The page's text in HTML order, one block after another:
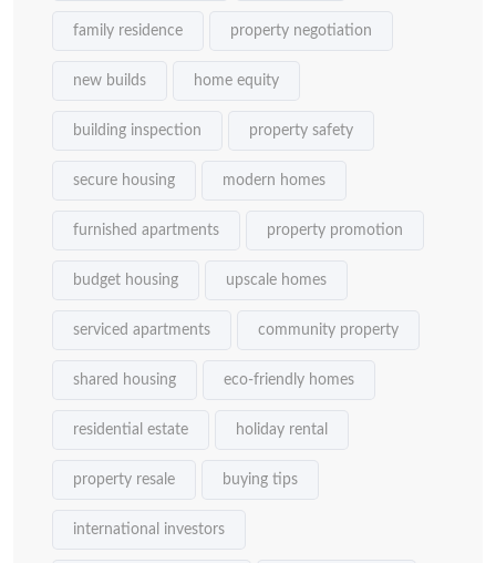
family residence property negotiation
new builds home equity
building inspection property safety
secure housing modern homes
furnished apartments property promotion
budget housing upscale homes
serviced apartments community property
shared housing eco-friendly homes
residential estate holiday rental
property resale buying tips
international investors